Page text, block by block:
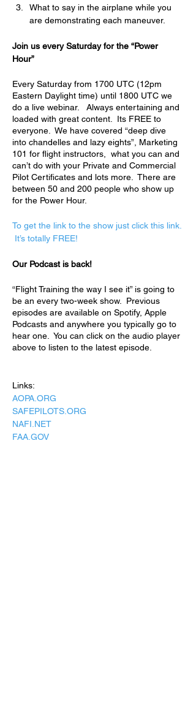
What to say in the airplane while you
are demonstrating each maneuver.
Join us every Saturday for the “Power
Hour”
Every Saturday from 1700 UTC (12pm
Eastern Daylight time) until 1800 UTC we
do a live webinar.   Always entertaining and
loaded with great content.  Its FREE to
everyone.  We have covered “deep dive
into chandelles and lazy eights”, Marketing
101 for flight instructors,  what you can and
can’t do with your Private and Commercial
Pilot Certificates and lots more.  There are
between 50 and 200 people who show up
for the Power Hour.
To get the link to the show just click this link.
It’s totally FREE!
Our Podcast is back!
“Flight Training the way I see it” is going to
be an every two-week show.  Previous
episodes are available on Spotify, Apple
Podcasts and anywhere you typically go to
hear one.  You can click on the audio player
above to listen to the latest episode.
Links:
AOPA.ORG
SAFEPILOTS.ORG
NAFI.NET
FAA.GOV